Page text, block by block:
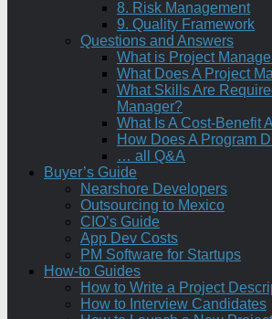
8. Risk Management
9. Quality Framework
Questions and Answers
What is Project
What Does A Project
What Skills Are
Manager?
What Is A Cost-Benefit
How Does A Program
… all Q&A
Buyer’s Guide
Nearshore Developers
Outsourcing to Mexico
CIO’s Guide
App Dev Costs
PM Software for Startups
How-to Guides
How to Write a Project
How to Interview Candidates